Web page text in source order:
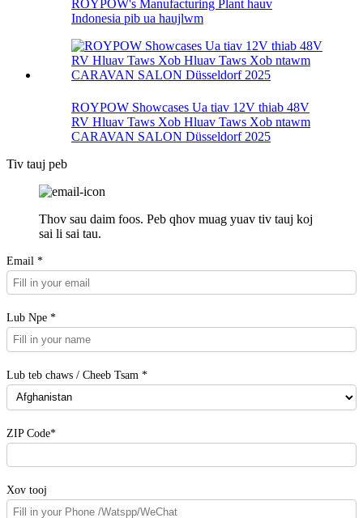
ROYPOW's Manufacturing Plant hauv
Indonesia pib ua haujlwm
ROYPOW Showcases Ua tiav 12V thiab 48V
RV Hluav Taws Xob Hluav Taws Xob ntawm
CARAVAN SALON Düsseldorf 2025
Tiv tauj peb
Thov sau daim foos. Peb qhov muag yuav tiv tauj koj
sai li sai tau.
Email *
Lub Npe *
Lub teb chaws / Cheeb Tsam *
ZIP Code*
Xov tooj